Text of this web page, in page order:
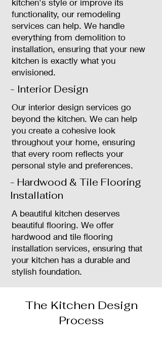
kitchen's style or improve its
functionality, our remodeling
services can help. We handle
everything from demolition to
installation, ensuring that your new
kitchen is exactly what you
envisioned.
- Interior Design
Our interior design services go
beyond the kitchen. We can help
you create a cohesive look
throughout your home, ensuring
that every room reflects your
personal style and preferences.
- Hardwood & Tile Flooring
Installation
A beautiful kitchen deserves
beautiful flooring. We offer
hardwood and tile flooring
installation services, ensuring that
your kitchen has a durable and
stylish foundation.
The Kitchen Design
Process